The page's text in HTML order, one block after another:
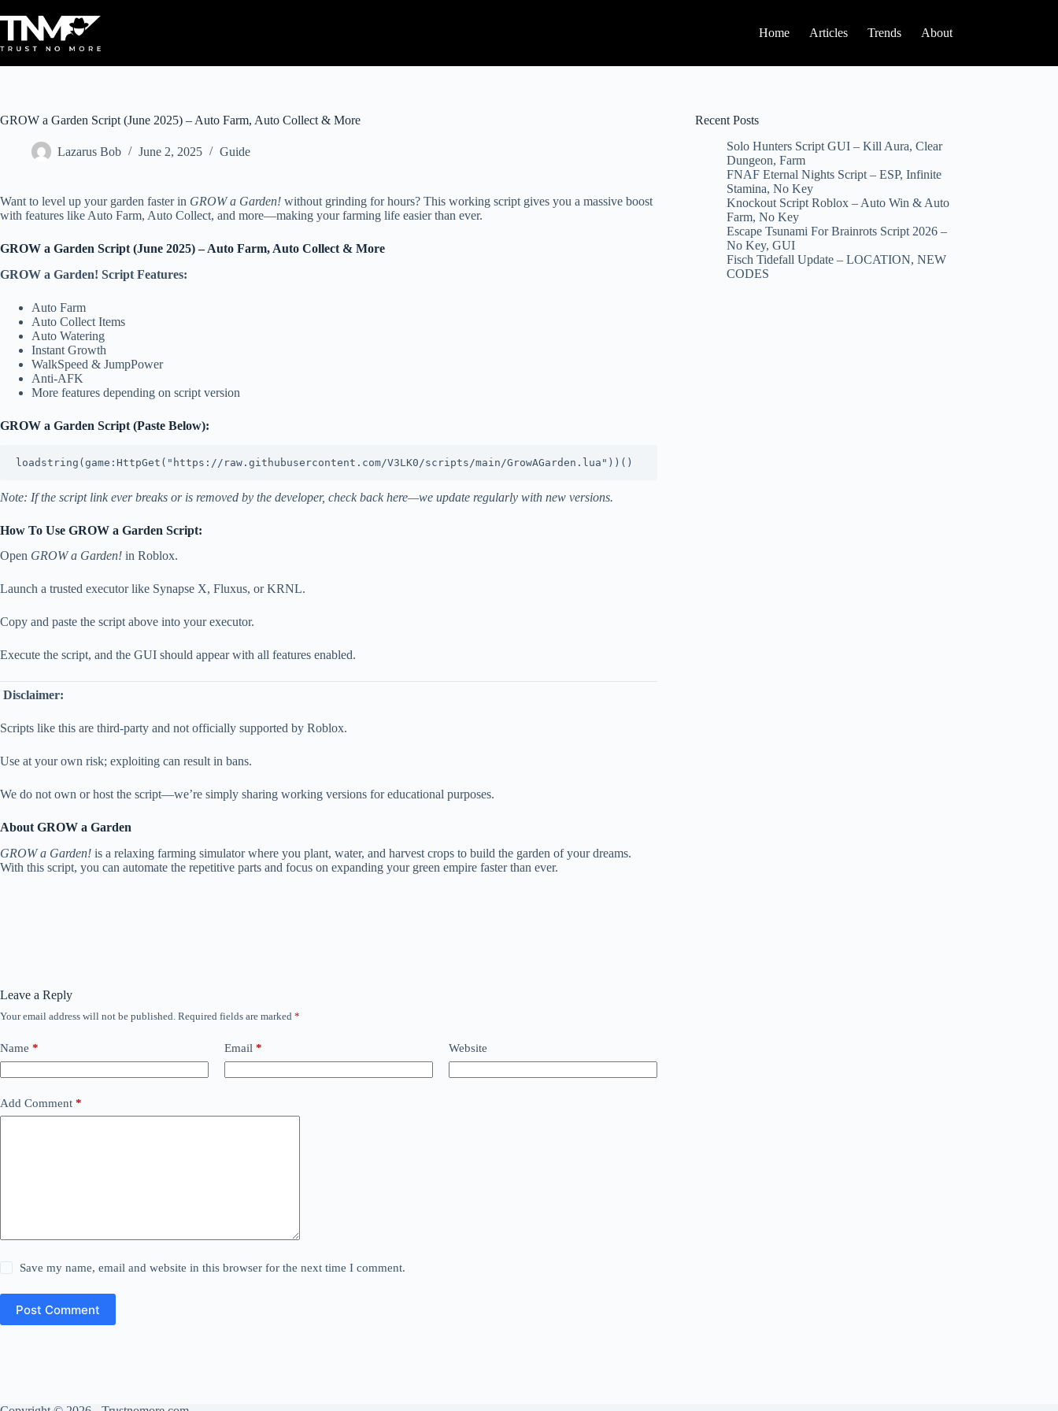
to
content
Home Articles Trends About
GROW a Garden Script (June 2025) – Auto Farm, Auto Collect & More
Lazarus Bob June 2, 2025 Guide
Want to level up your garden faster in GROW a Garden! without grinding for hours? This working script gives you a massive boost
with features like Auto Farm, Auto Collect, and more—making your farming life easier than ever.
GROW a Garden Script (June 2025) – Auto Farm, Auto Collect & More
GROW a Garden! Script Features:
Auto Farm
Auto Collect Items
Auto Watering
Instant Growth
WalkSpeed & JumpPower
Anti-AFK
More features depending on script version
GROW a Garden Script (Paste Below):
Note: If the script link ever breaks or is removed by the developer, check back here—we update regularly with new versions.
How To Use GROW a Garden Script:
Open GROW a Garden! in Roblox.
Launch a trusted executor like Synapse X, Fluxus, or KRNL.
Copy and paste the script above into your executor.
Execute the script, and the GUI should appear with all features enabled.
Disclaimer:
Scripts like this are third-party and not officially supported by Roblox.
Use at your own risk; exploiting can result in bans.
We do not own or host the script—we’re simply sharing working versions for educational purposes.
About GROW a Garden
GROW a Garden! is a relaxing farming simulator where you plant, water, and harvest crops to build the garden of your dreams.
With this script, you can automate the repetitive parts and focus on expanding your green empire faster than ever.
Recent Posts
Solo Hunters Script GUI – Kill Aura, Clear
Dungeon, Farm
FNAF Eternal Nights Script – ESP, Infinite
Stamina, No Key
Knockout Script Roblox – Auto Win & Auto
Farm, No Key
Escape Tsunami For Brainrots Script 2026 –
No Key, GUI
Fisch Tidefall Update – LOCATION, NEW
CODES
Leave a Reply
Your email address will not be published. Required fields are marked *
Name * Email * Website
Add Comment *
Save my name, email and website in this browser for the next time I comment.
Post Comment